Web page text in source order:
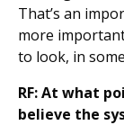
That’s an
more
to look, in
RF: At what
believe the